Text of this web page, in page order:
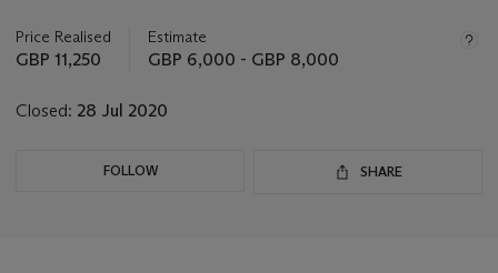
about
this
Price Realised
GBP 11,250
Estimate
GBP 6,000 - GBP 8,000
Closed: 28 Jul 2020
FOLLOW SHARE